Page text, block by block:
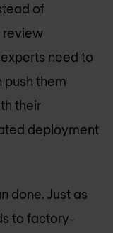
of
review
need to
push them
their
deployment
done. Just as
to factory-